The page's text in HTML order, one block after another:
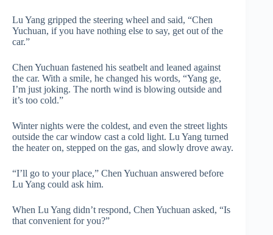
Lu Yang gripped the steering wheel and said, “Chen
Yuchuan, if you have nothing else to say, get out of the
car.”
Chen Yuchuan fastened his seatbelt and leaned against
the car. With a smile, he changed his words, “Yang ge,
I’m just joking. The north wind is blowing outside and
it’s too cold.”
Winter nights were the coldest, and even the street lights
outside the car window cast a cold light. Lu Yang turned
the heater on, stepped on the gas, and slowly drove away.
“I’ll go to your place,” Chen Yuchuan answered before
Lu Yang could ask him.
When Lu Yang didn’t respond, Chen Yuchuan asked, “Is
that convenient for you?”